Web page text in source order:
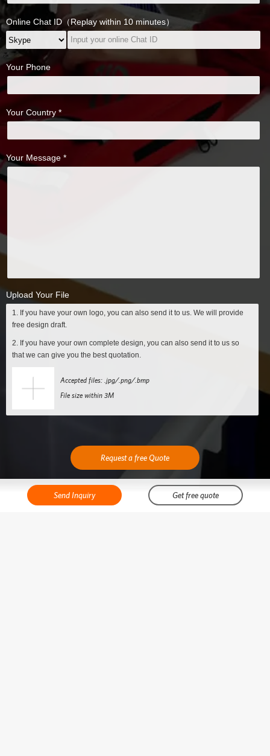
Online Chat ID（Replay within 10 minutes）
Your Phone
Your Country *
Your Message *
Upload Your File
1. If you have your own logo, you can also send it to us. We will provide
free design draft.
2. If you have your own complete design, you can also send it to us so
that we can give you the best quotation.
Accepted files: .jpg/.png/.bmp
File size within 3M
Request a free Quote
Send Inquiry Get free quote